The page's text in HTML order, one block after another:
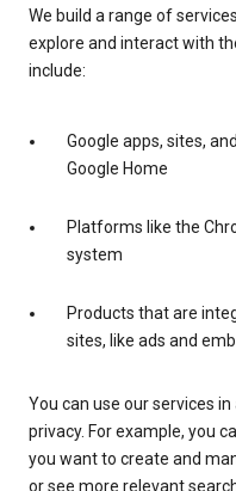
We build a range of
explore and interact with
include:
Google apps, sites,
Google Home
Platforms like the
system
Products that are
sites, like ads and
You can use our services
privacy. For example, you
you want to create and
or see more relevant